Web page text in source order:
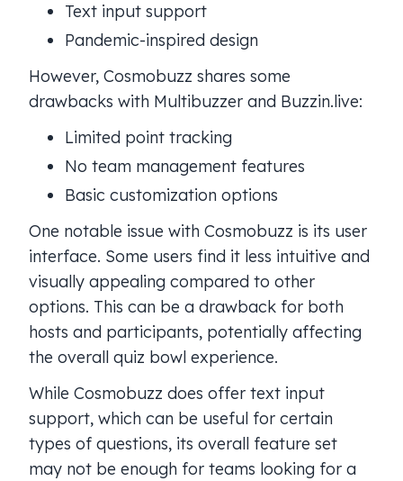
Text input support
Pandemic-inspired design
However, Cosmobuzz shares some
drawbacks with Multibuzzer and Buzzin.live:
Limited point tracking
No team management features
Basic customization options
One notable issue with Cosmobuzz is its user
interface. Some users find it less intuitive and
visually appealing compared to other
options. This can be a drawback for both
hosts and participants, potentially affecting
the overall quiz bowl experience.
While Cosmobuzz does offer text input
support, which can be useful for certain
types of questions, its overall feature set
may not be enough for teams looking for a